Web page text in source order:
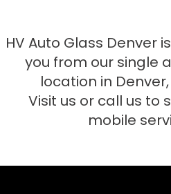
HV Auto Glass Denver
you from our single
location in
Visit us or call us to
mobile